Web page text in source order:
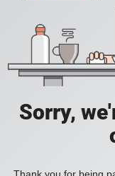
Sorry,